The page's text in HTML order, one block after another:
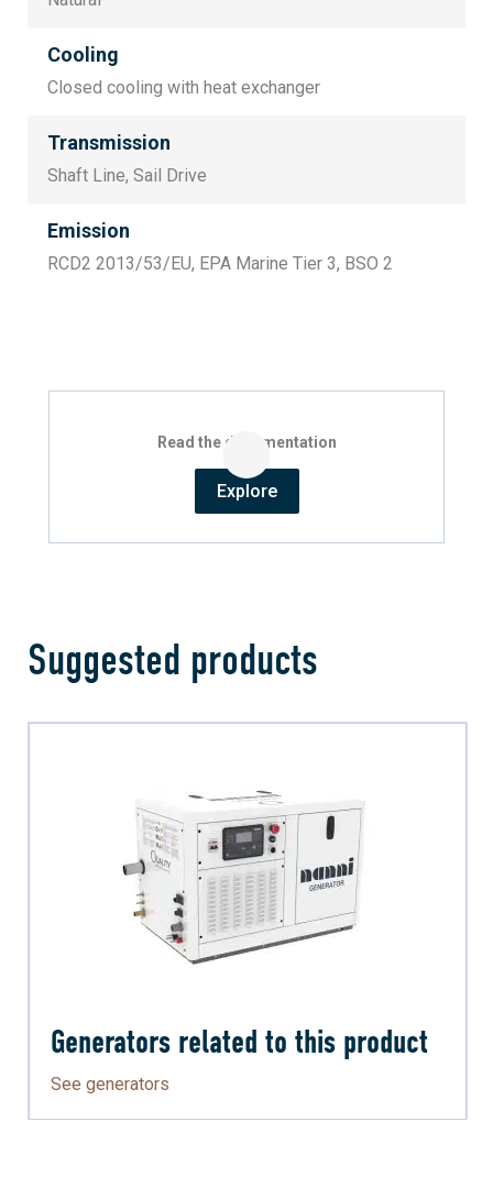
Cooling
Closed cooling with heat exchanger
Transmission
Shaft Line, Sail Drive
Emission
RCD2 2013/53/EU, EPA Marine Tier 3, BSO 2
Read the documentation
Explore
Suggested products
Generators related to this product
See generators